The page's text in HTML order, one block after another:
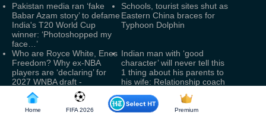
Home FIFA 2026 Premium
Pakistan media ran ‘fake
Babar Azam story’ to defame
India's T20 World Cup
winner: ‘Photoshopped my
face…’
Schools, tourist sites shut as
Eastern China braces for
Typhoon Dolphin
Who are Royce White, Enes
Freedom? Why ex-NBA
players are ‘declaring’ for
2027 WNBA draft -
transgender row explained
Indian man with ‘good
character’ will never tell this
1 thing about his parents to
his wife: Relationship coach
IAF officer held for leaking
defence data to Pak
Yamuna Water Level Rises
Amid Heavy Delhi Rains;